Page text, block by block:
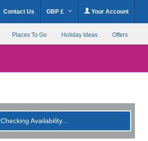
Contact Us GBP £ Your Account
Places To Go Holiday Ideas Offers
Checking Availability...